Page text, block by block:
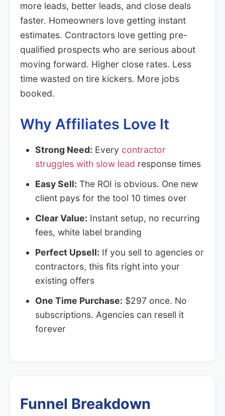
more leads, better leads, and close deals
faster. Homeowners love getting instant
estimates. Contractors love getting pre-
qualified prospects who are serious about
moving forward. Higher close rates. Less
time wasted on tire kickers. More jobs
booked.
Why Affiliates Love It
Strong Need: Every contractor
struggles with slow lead response times
Easy Sell: The ROI is obvious. One new
client pays for the tool 10 times over
Clear Value: Instant setup, no recurring
fees, white label branding
Perfect Upsell: If you sell to agencies or
contractors, this fits right into your
existing offers
One Time Purchase: $297 once. No
subscriptions. Agencies can resell it
forever
Funnel Breakdown